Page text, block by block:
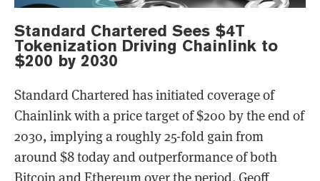
Standard Chartered Sees $4T
Tokenization Driving Chainlink to
$200 by 2030
Standard Chartered has initiated coverage of
Chainlink with a price target of $200 by the end of
2030, implying a roughly 25-fold gain from
around $8 today and outperformance of both